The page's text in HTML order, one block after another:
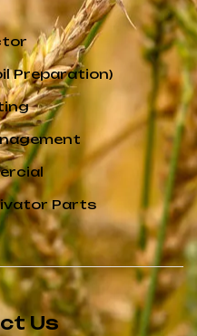
Preparation)
Parts
Us